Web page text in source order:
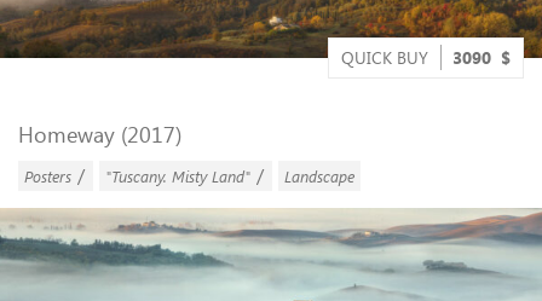
QUICK BUY 3090 $
Homeway (2017)
Posters / "Tuscany. Misty Land" / Landscape